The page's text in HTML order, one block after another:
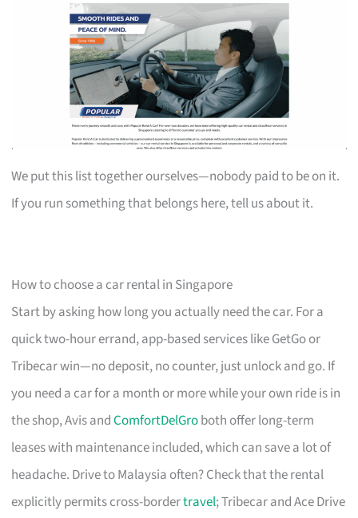
We put this list together ourselves—nobody paid to be on it.
If you run something that belongs here, tell us about it.
How to choose a car rental in Singapore
Start by asking how long you actually need the car. For a
quick two-hour errand, app-based services like GetGo or
Tribecar win—no deposit, no counter, just unlock and go. If
you need a car for a month or more while your own ride is in
the shop, Avis andComfortDelGroboth offer long-term
leases with maintenance included, which can save a lot of
headache. Drive to Malaysia often? Check that the rental
explicitly permits cross-bordertravel; Tribecar and Ace Drive